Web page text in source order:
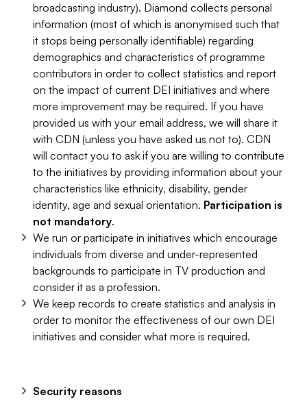
broadcasting industry). Diamond collects personal
information (most of which is anonymised such that
it stops being personally identifiable) regarding
demographics and characteristics of programme
contributors in order to collect statistics and report
on the impact of current DEI initiatives and where
more improvement may be required. If you have
provided us with your email address, we will share it
with CDN (unless you have asked us not to). CDN
will contact you to ask if you are willing to contribute
to the initiatives by providing information about your
characteristics like ethnicity, disability, gender
identity, age and sexual orientation. Participation is
not mandatory.
We run or participate in initiatives which encourage
individuals from diverse and under-represented
backgrounds to participate in TV production and
consider it as a profession.
We keep records to create statistics and analysis in
order to monitor the effectiveness of our own DEI
initiatives and consider what more is required.
Security reasons